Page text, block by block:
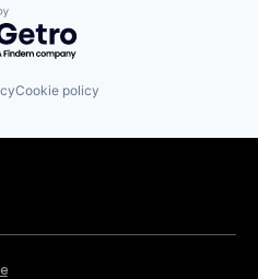
by Getro.com
Cookie policy